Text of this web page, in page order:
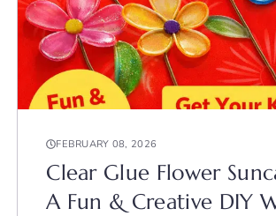
FEBRUARY 08, 2026
Clear Glue Flower
A Fun & Creative DIY